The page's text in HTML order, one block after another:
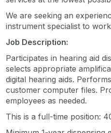
We are seeking an
instrument specialist to
Job Description:
Participates in hearing aid
selects appropriate
digital hearing aids.
customer computer files.
employees as needed.
This is a full-time position: